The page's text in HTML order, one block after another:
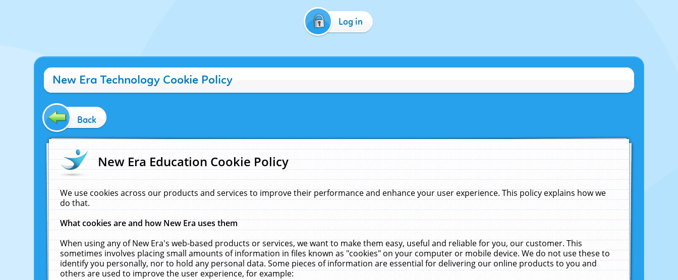
Log in
New Era Technology Cookie Policy
Back
New Era Education Cookie Policy
We use cookies across our products and services to improve their performance and enhance your user experience. This policy explains how we
do that.
What cookies are and how New Era uses them
When using any of New Era's web-based products or services, we want to make them easy, useful and reliable for you, our customer. This
sometimes involves placing small amounts of information in files known as "cookies" on your computer or mobile device. We do not use these to
identify you personally, nor to hold any personal data. Some pieces of information are essential for delivering our online products to you and
others are used to improve the user experience, for example: